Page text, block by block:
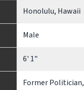
Honolulu, Hawaii
Male
6' 1"
Former